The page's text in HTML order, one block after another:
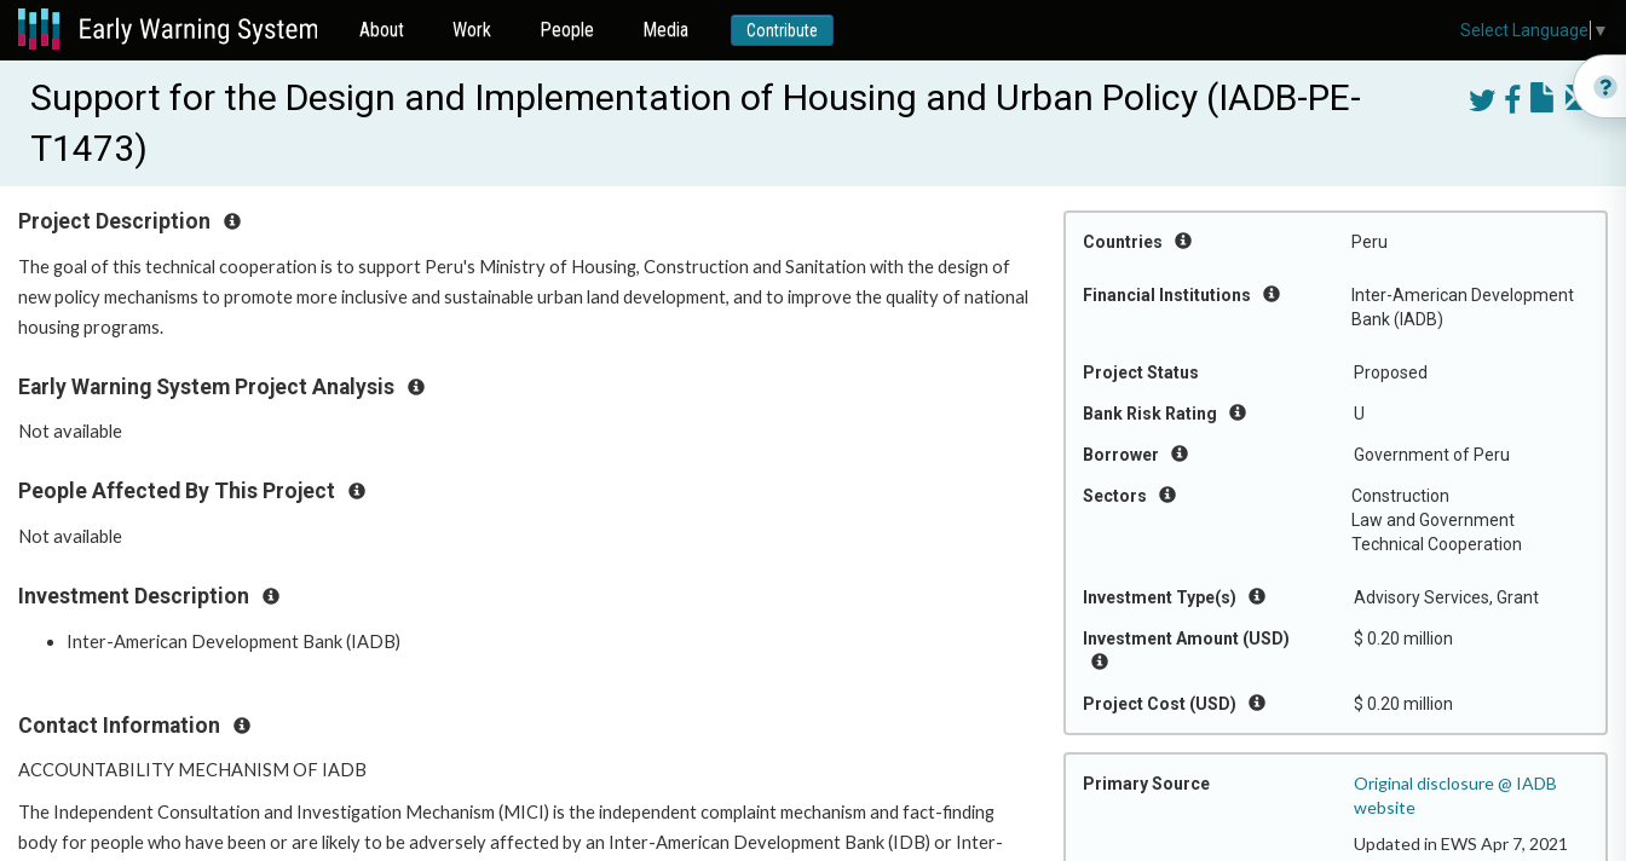
About Work People Media Contribute
Support for the Design and Implementation of Housing and Urban Policy (IADB-PE-
T1473)
Countries Peru
Financial Institutions
Inter-American Development
Bank (IADB)
Project Status Proposed
Bank Risk Rating U
Borrower Government of Peru
Sectors
Construction
Law and Government
Technical Cooperation
Investment Type(s) Advisory Services, Grant
Investment Amount (USD) $ 0.20 million
Project Cost (USD) $ 0.20 million
Primary Source
Original disclosure @ IADB
website
Updated in EWS Apr 7, 2021
Project Description
The goal of this technical cooperation is to support Peru's Ministry of Housing, Construction and Sanitation with the design of
new policy mechanisms to promote more inclusive and sustainable urban land development, and to improve the quality of national
housing programs.
Early Warning System Project Analysis
Not available
People Affected By This Project
Not available
Investment Description
Inter-American Development Bank (IADB)
Contact Information
ACCOUNTABILITY MECHANISM OF IADB
The Independent Consultation and Investigation Mechanism (MICI) is the independent complaint mechanism and fact-finding
body for people who have been or are likely to be adversely affected by an Inter-American Development Bank (IDB) or Inter-
Select Language ▼